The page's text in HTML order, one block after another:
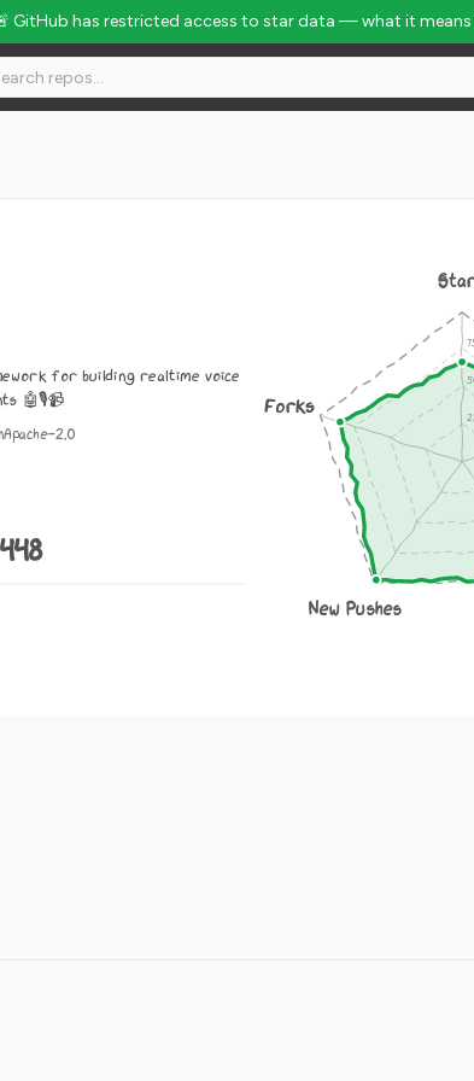
GitHub has restricted access to star data — what it
for building realtime voice
🤖🎙️📹
Apache-2.0
448
New Pushes
Forks